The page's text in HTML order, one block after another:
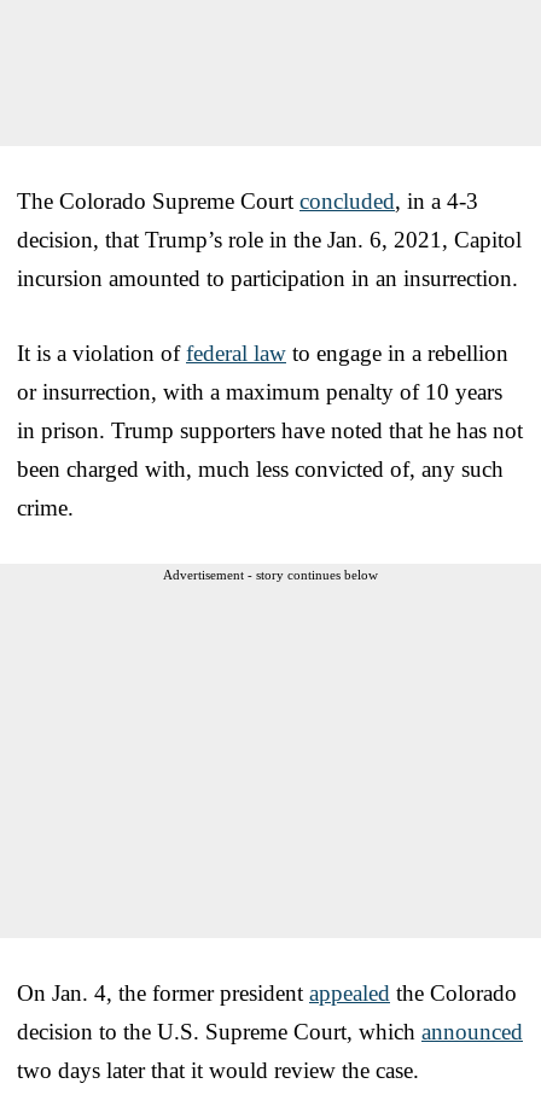
The Colorado Supreme Court concluded, in a 4-3
decision, that Trump’s role in the Jan. 6, 2021, Capitol
incursion amounted to participation in an insurrection.
It is a violation offederal law to engage in a rebellion
or insurrection, with a maximum penalty of 10 years
in prison. Trump supporters have noted that he has not
been charged with, much less convicted of, any such
crime.
Advertisement - story continues below
On Jan. 4, the former president appealed the Colorado
decision to the U.S. Supreme Court, which announced
two days later that it would review the case.